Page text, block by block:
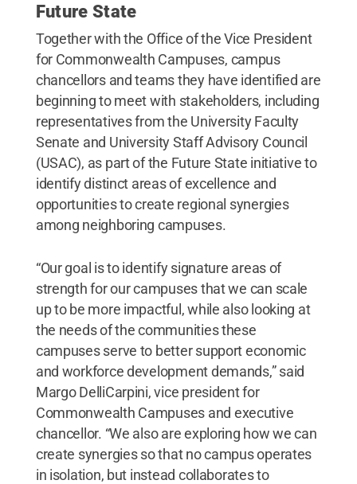
Future State
Together with the Office of the Vice President
for Commonwealth Campuses, campus
chancellors and teams they have identified are
beginning to meet with stakeholders, including
representatives from the University Faculty
Senate and University Staff Advisory Council
(USAC), as part of the Future State initiative to
identify distinct areas of excellence and
opportunities to create regional synergies
among neighboring campuses.
“Our goal is to identify signature areas of
strength for our campuses that we can scale
up to be more impactful, while also looking at
the needs of the communities these
campuses serve to better support economic
and workforce development demands,” said
Margo DelliCarpini, vice president for
Commonwealth Campuses and executive
chancellor. “We also are exploring how we can
create synergies so that no campus operates
in isolation, but instead collaborates to